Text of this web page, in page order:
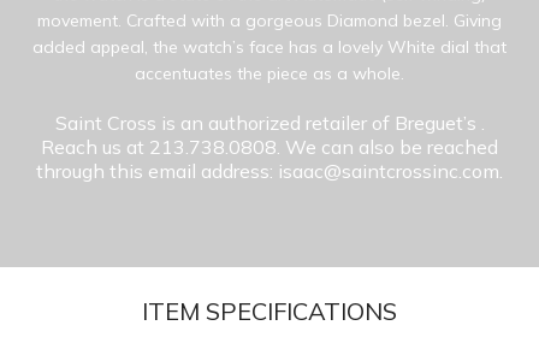
movement. Crafted with a gorgeous Diamond bezel. Giving
added appeal, the watch’s face has a lovely White dial that
accentuates the piece as a whole.
Saint Cross is an authorized retailer of Breguet’s
Reach us at 213.738.0808. We can also be reached
through this email address: isaac@saintcrossinc.com.
ITEM SPECIFICATIONS